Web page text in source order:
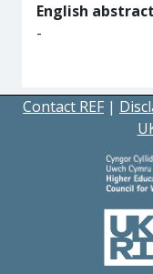
English abstract
-
Contact REF |